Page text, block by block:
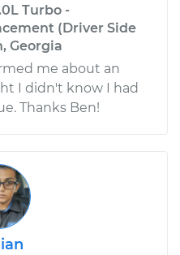
Turbo -
(Driver Side
Georgia
me about an
I didn't know I had
Thanks Ben!